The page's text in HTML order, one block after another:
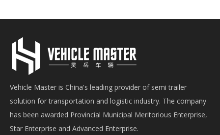
Vehicle Master is China's leading provider of semi trailer
solution for transportation and logistic industry. The company
has been awarded Provincial Municipal Meritorious Enterprise,
Star Enterprise and Advanced Enterprise.